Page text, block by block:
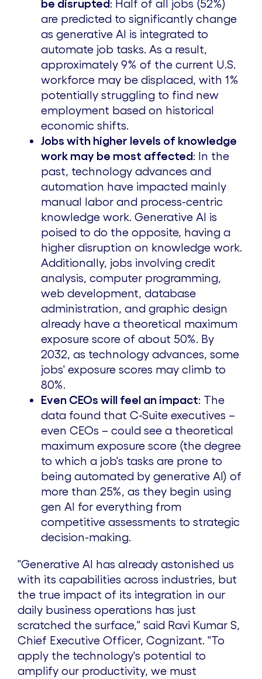
be disrupted: Half of all jobs (52%)
are predicted to significantly change
as generative AI is integrated to
automate job tasks. As a result,
approximately 9% of the current U.S.
workforce may be displaced, with 1%
potentially struggling to find new
employment based on historical
economic shifts.
Jobs with higher levels of knowledge
work may be most affected: In the
past, technology advances and
automation have impacted mainly
manual labor and process-centric
knowledge work. Generative AI is
poised to do the opposite, having a
higher disruption on knowledge work.
Additionally, jobs involving credit
analysis, computer programming,
web development, database
administration, and graphic design
already have a theoretical maximum
exposure score of about 50%. By
2032, as technology advances, some
jobs' exposure scores may climb to
80%.
Even CEOs will feel an impact: The
data found that C-Suite executives –
even CEOs – could see a theoretical
maximum exposure score (the degree
to which a job's tasks are prone to
being automated by generative AI) of
more than 25%, as they begin using
gen AI for everything from
competitive assessments to strategic
decision-making.
"Generative AI has already astonished us
with its capabilities across industries, but
the true impact of its integration in our
daily business operations has just
scratched the surface," said Ravi Kumar S,
Chief Executive Officer, Cognizant. "To
apply the technology's potential to
amplify our productivity, we must